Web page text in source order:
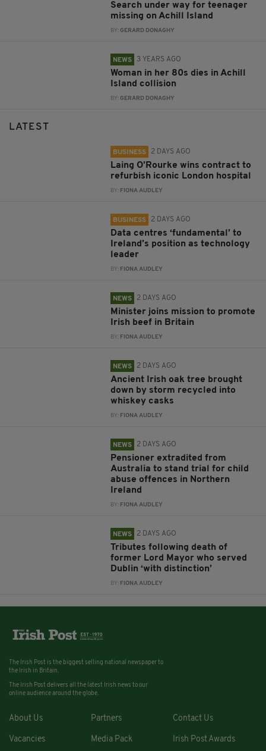
Search under way for teenager
missing on Achill Island
BY:GERARD DONAGHY
NEWS 3 YEARS AGO
Woman in her 80s dies in Achill
Island collision
BY:GERARD DONAGHY
LATEST
BUSINESS 2 DAYS AGO
Laing O’Rourke wins contract to
refurbish iconic London hospital
BY: FIONA AUDLEY
BUSINESS 2 DAYS AGO
Data centres ‘fundamental’ to
Ireland’s position as technology
leader
BY: FIONA AUDLEY
NEWS 2 DAYS AGO
Minister joins mission to promote
Irish beef in Britain
BY: FIONA AUDLEY
NEWS 2 DAYS AGO
Ancient Irish oak tree brought
down by storm recycled into
whiskey casks
BY: FIONA AUDLEY
NEWS 2 DAYS AGO
Pensioner extradited from
Australia to stand trial for child
abuse offences in Northern
Ireland
BY: FIONA AUDLEY
NEWS 2 DAYS AGO
Tributes following death of
former Lord Mayor who served
Dublin ‘with distinction’
BY: FIONA AUDLEY
The Irish Post is the biggest selling national newspaper to
the Irish in Britain.
The Irish Post delivers all the latest Irish news to our
online audience around the globe.
About Us Partners Contact Us
Vacancies Media Pack Irish Post Awards